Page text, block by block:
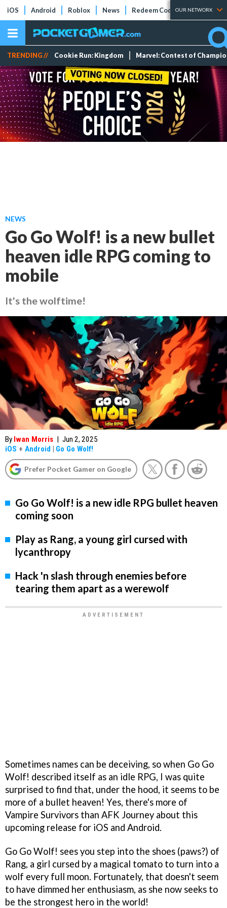
iOS Android Roblox News Redeem Codes Tier Lists
OUR NETWORK
TRENDING // Cookie Run: Kingdom Marvel: Contest of
NEWS
Go Go Wolf! is a new bullet
heaven idle RPG coming to
mobile
It's the wolftime!
By Iwan Morris | Jun 2, 2025
iOS + Android | Go Go Wolf!
Prefer Pocket Gamer on Google
Go Go Wolf! is a new idle RPG bullet heaven
coming soon
Play as Rang, a young girl cursed with
lycanthropy
Hack 'n slash through enemies before
tearing them apart as a werewolf
Sometimes names can be deceiving, so when Go Go
Wolf! described itself as an idle RPG, I was quite
surprised to find that, under the hood, it seems to be
more of a bullet heaven! Yes, there's more of
Vampire Survivors than AFK Journey about this
upcoming release for iOS and Android.
Go Go Wolf! sees you step into the shoes (paws?) of
Rang, a girl cursed by a magical tomato to turn into a
wolf every full moon. Fortunately, that doesn't seem
to have dimmed her enthusiasm, as she now seeks to
be the strongest hero in the world!